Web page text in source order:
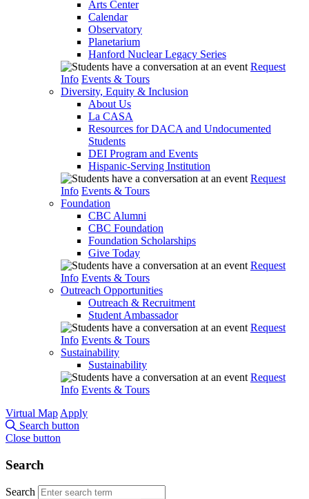
Arts Center
Calendar
Observatory
Planetarium
Hanford Nuclear Legacy Series
Request
Info Events & Tours
Diversity, Equity & Inclusion
About Us
La CASA
Resources for DACA and Undocumented
Students
DEI Program and Events
Hispanic-Serving Institution
Request
Info Events & Tours
Foundation
CBC Alumni
CBC Foundation
Foundation Scholarships
Give Today
Request
Info Events & Tours
Outreach Opportunities
Outreach & Recruitment
Student Ambassador
Request
Info Events & Tours
Sustainability
Sustainability
Request
Info Events & Tours
Virtual Map Apply
Search button
Close button
Search
Search